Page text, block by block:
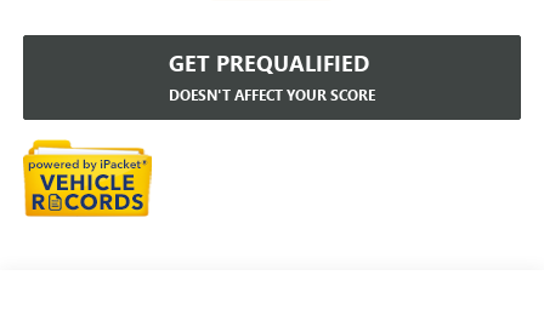
GET PREQUALIFIED
DOESN'T AFFECT YOUR SCORE